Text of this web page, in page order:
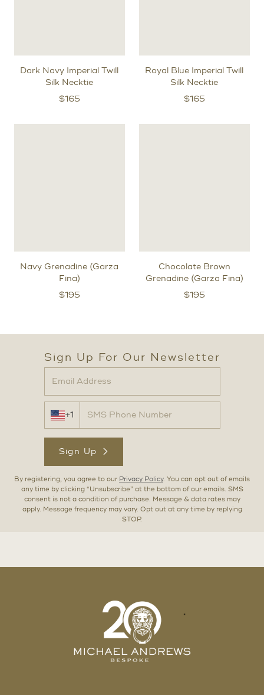
Dark Navy Imperial Twill
Silk Necktie
$165
Royal Blue Imperial Twill
Silk Necktie
$165
Navy Grenadine (Garza
Fina)
$195
Chocolate Brown
Grenadine (Garza Fina)
$195
Sign Up For Our Newsletter
+1
Sign Up
By registering, you agree to our Privacy Policy. You can opt out of emails
any time by clicking “Unsubscribe” at the bottom of our emails. SMS
consent is not a condition of purchase. Message & data rates may
apply. Message frequency may vary. Opt out at any time by replying
STOP.